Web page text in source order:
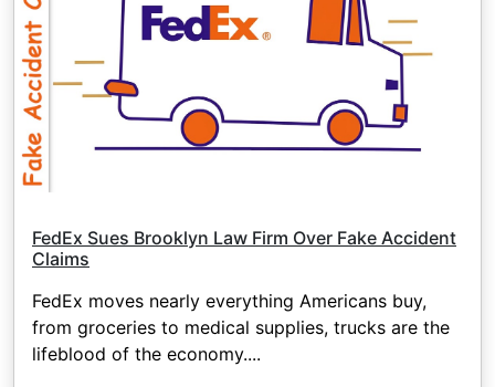
FedEx Sues Brooklyn Law Firm Over Fake Accident
Claims
FedEx moves nearly everything Americans buy,
from groceries to medical supplies, trucks are the
lifeblood of the economy....